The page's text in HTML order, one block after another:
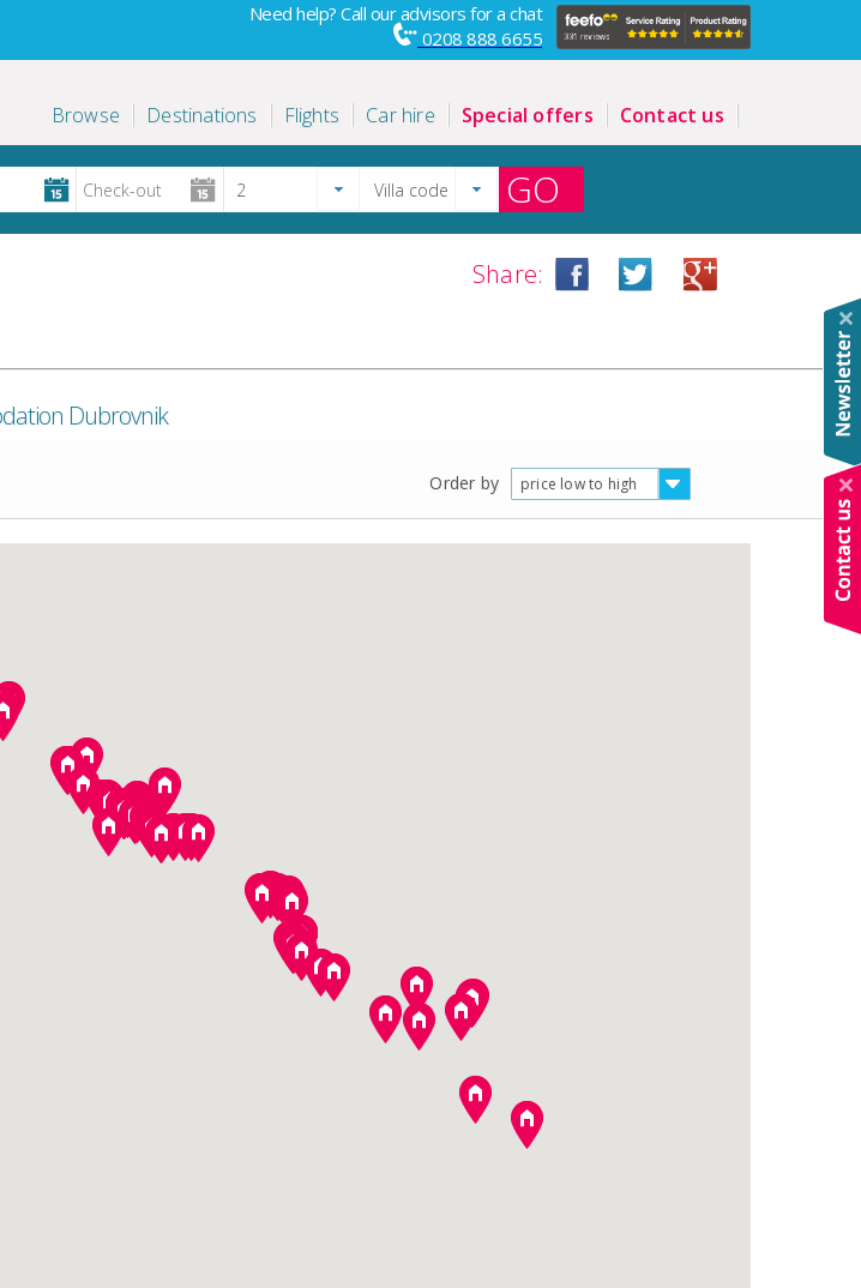
Need help? Call our advisors for a chat
0208 888 6655
Browse Destinations Flights Car hire Special offers Contact us
GO
Share:
Dubrovnik
Order by price low to high